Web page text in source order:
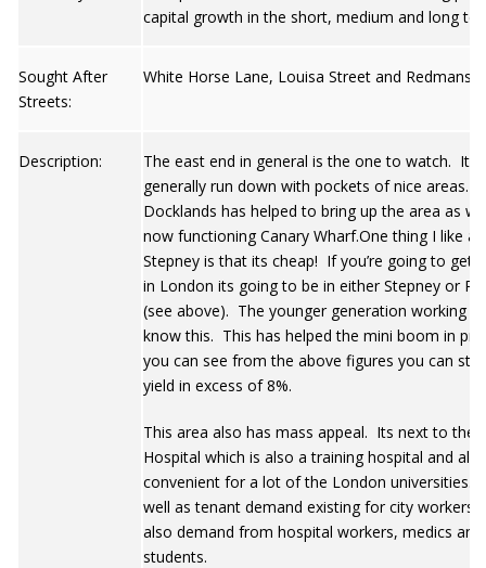
capital growth in the short, medium and long
Sought After
Streets:
White Horse Lane, Louisa Street and Redmans
Description:
The east end in general is the one to watch. It is
generally run down with pockets of nice areas.
Docklands has helped to bring up the area as
now functioning Canary Wharf.One thing I like
Stepney is that its cheap! If you’re going to get
in London its going to be in either Stepney or
(see above). The younger generation working
know this. This has helped the mini boom in
you can see from the above figures you can still
yield in excess of 8%.
This area also has mass appeal. Its next to the
Hospital which is also a training hospital and
convenient for a lot of the London universities.
well as tenant demand existing for city workers
also demand from hospital workers, medics and
students.